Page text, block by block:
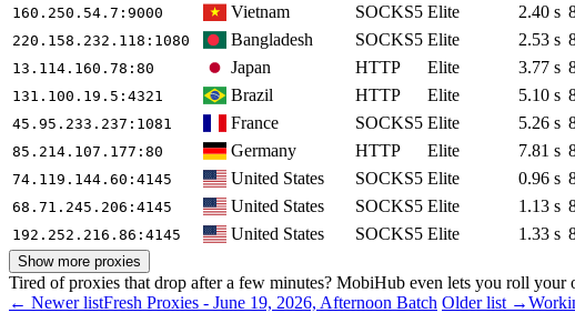
160.250.54.7 :9000 Vietnam SOCKS5 Elite 2.40 s
220.158.232.118 :1080 Bangladesh SOCKS5 Elite 2.53 s
13.114.160.78 :80 Japan HTTP Elite 3.77 s
131.100.19.5 :4321 Brazil HTTP Elite 5.10 s
45.95.233.237 :1081 France SOCKS5 Elite 5.26 s
85.214.107.177 :80 Germany HTTP Elite 7.81 s
74.119.144.60 :4145 United States SOCKS5 Elite 0.96 s
68.71.245.206 :4145 United States SOCKS5 Elite 1.13 s
192.252.216.86 :4145 United States SOCKS5 Elite 1.33 s
Show more proxies
Tired of proxies that drop after a few minutes? MobiHub even lets you roll your
← Newer listFresh Proxies - June 19, 2026, Afternoon Batch Older list →